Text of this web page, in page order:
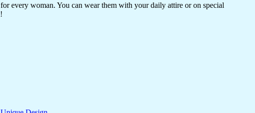
every woman. You can wear them with your daily attire or on special